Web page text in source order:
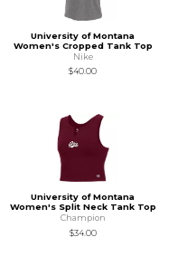
University of Montana
Women's Cropped Tank Top
Nike
$40.00
University of Montana
Women's Split Neck Tank Top
Champion
$34.00